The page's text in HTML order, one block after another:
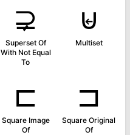
⊋
Superset Of
With Not Equal
To
⊌
Multiset
⊏
Square Image
Of
⊐
Square Original
Of